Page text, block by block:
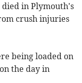
in Plymouth's
crush injuries
being loaded on
the day in